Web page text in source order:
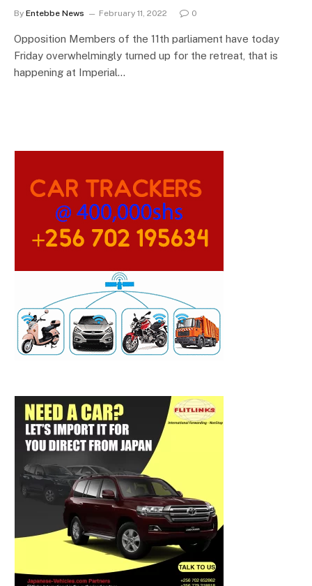
By Entebbe News February 11, 2022 0
Opposition Members of the 11th parliament have today
Friday overwhelmingly turned up for the retreat, that is
happening at Imperial…